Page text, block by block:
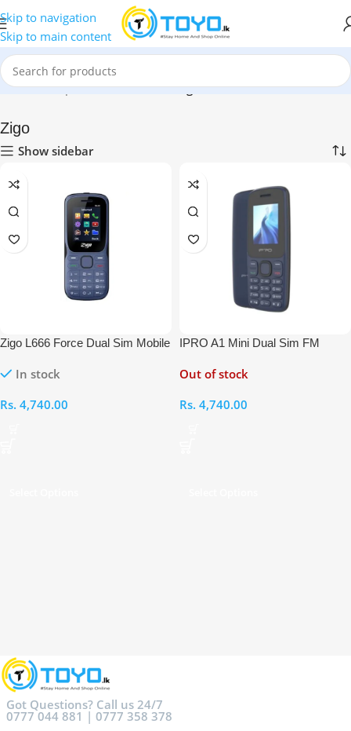
Skip to navigation
Skip to main content
Home»Shop»Mobile Phones»Zigo
Zigo
Show sidebar
Zigo L666 Force Dual Sim Mobile
In stock
Rs. 4,740.00
IPRO A1 Mini Dual Sim FM
Out of stock
Rs. 4,740.00
Got Questions? Call us 24/7
0777 044 881 | 0777 358 378